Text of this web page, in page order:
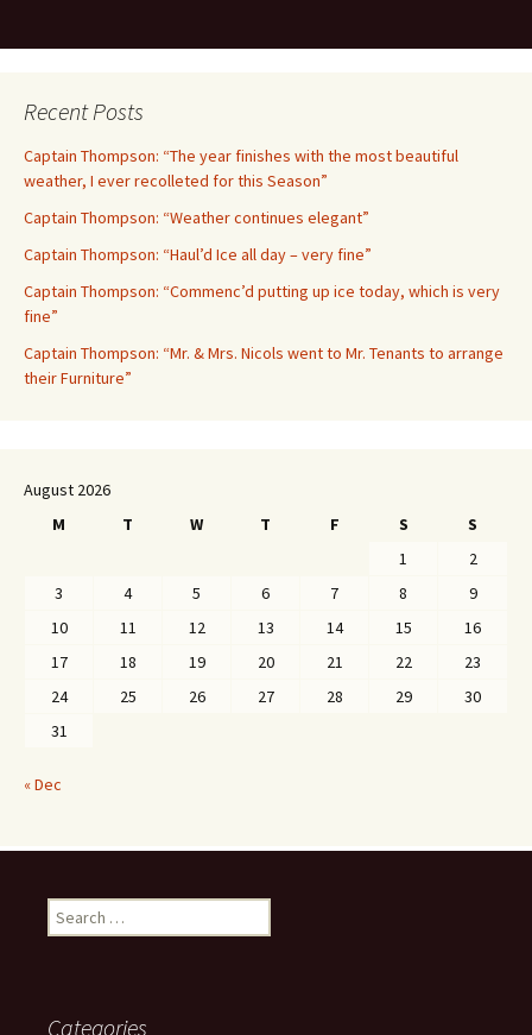
Recent Posts
Captain Thompson: “The year finishes with the most beautiful
weather, I ever recolleted for this Season”
Captain Thompson: “Weather continues elegant”
Captain Thompson: “Haul’d Ice all day – very fine”
Captain Thompson: “Commenc’d putting up ice today, which is very
fine”
Captain Thompson: “Mr. & Mrs. Nicols went to Mr. Tenants to arrange
their Furniture”
August 2026
M
T W T F S
S
1
2
3
4 5 6 7 8
9
10
11 12 13 14 15
16
17
18 19 20 21 22
23
24
25 26 27 28 29
30
31
« Dec
Search
for:
Categories